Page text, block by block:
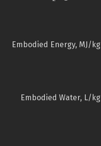
Embodied Energy, MJ/kg
Embodied Water, L/kg